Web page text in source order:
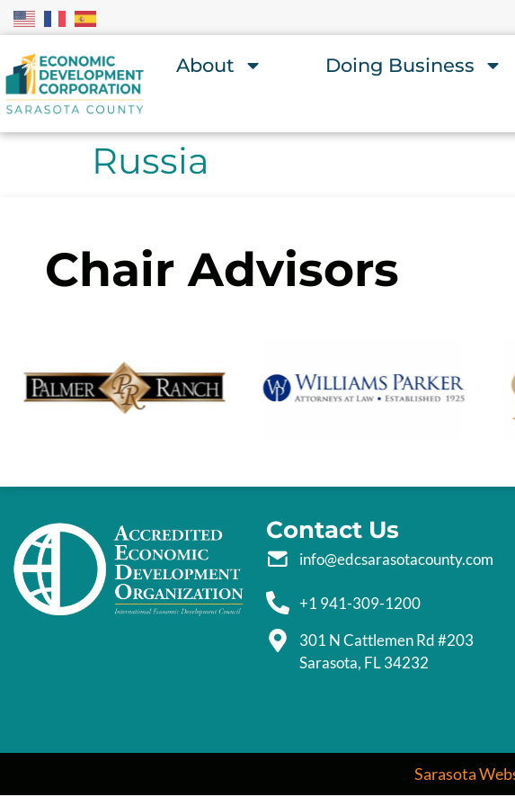
About Doing Business
Russia
Chair Advisors
Contact Us
info@edcsarasotacounty.com
+1 941-309-1200
301 N Cattlemen Rd #203
Sarasota, FL 34232
Sarasota